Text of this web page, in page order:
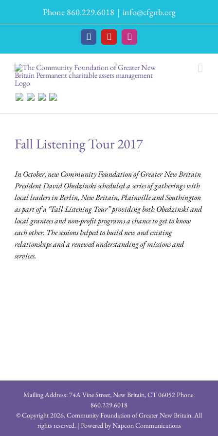
Phone 860.229.6018 | info@cfgnb.org
FacebookYouTubeInstagram
Fall Listening Tour 2017
In October, new Community Foundation of Greater New Britain
President David Obedzinski scheduled a series of gatherings with
local leaders in Berlin, New Britain, Plainville and Southington
as part of a “Fall Listening Tour” providing both Obedzinski and
local grantees and non-profit programs a chance to get to know
each other. The sessions helped to build new and existing
relationships and a renewed understanding of missions and
services.
Mailing Address: 74A Vine Street, New Britain, CT 06052 Phone:
860.229.6018
© Copyright2026, Community Foundation of Greater New Britain. All
rights reserved. | Powered byNapcon Communications